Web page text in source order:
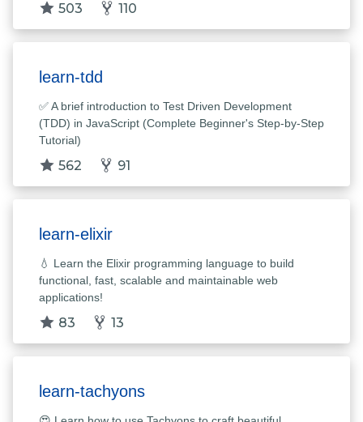
503 110
learn-tdd
✅ A brief introduction to Test Driven Development
(TDD) in JavaScript (Complete Beginner's Step-by-Step
Tutorial)
562 91
learn-elixir
💧 Learn the Elixir programming language to build
functional, fast, scalable and maintainable web
applications!
83 13
learn-tachyons